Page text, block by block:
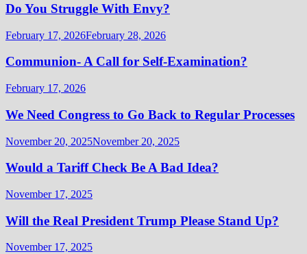
Do You Struggle With Envy?
February 17, 2026February 28, 2026
Communion- A Call for Self-Examination?
February 17, 2026
We Need Congress to Go Back to Regular Processes
November 20, 2025November 20, 2025
Would a Tariff Check Be A Bad Idea?
November 17, 2025
Will the Real President Trump Please Stand Up?
November 17, 2025